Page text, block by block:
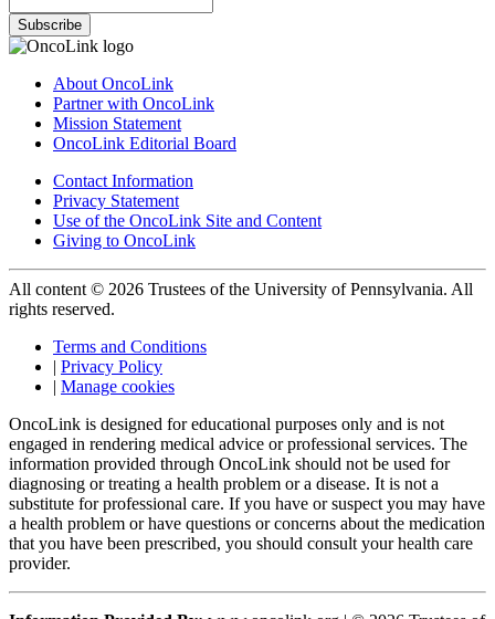
Subscribe
About OncoLink
Partner with OncoLink
Mission Statement
OncoLink Editorial Board
Contact Information
Privacy Statement
Use of the OncoLink Site and Content
Giving to OncoLink
All content © 2026 Trustees of the University of Pennsylvania. All
rights reserved.
Terms and Conditions
| Privacy Policy
| Manage cookies
OncoLink is designed for educational purposes only and is not
engaged in rendering medical advice or professional services. The
information provided through OncoLink should not be used for
diagnosing or treating a health problem or a disease. It is not a
substitute for professional care. If you have or suspect you may have
a health problem or have questions or concerns about the medication
that you have been prescribed, you should consult your health care
provider.